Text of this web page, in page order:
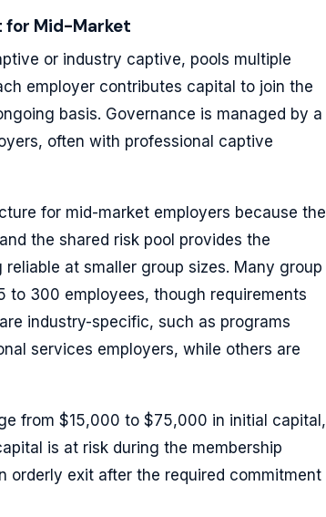
for Mid-Market
or industry captive, pools multiple
employer contributes capital to join the
basis. Governance is managed by a
often with professional captive
for mid-market employers because the
the shared risk pool provides the
at smaller group sizes. Many group
to 300 employees, though requirements
industry-specific, such as programs
services employers, while others are
from $15,000 to $75,000 in initial capital,
is at risk during the membership
orderly exit after the required commitment